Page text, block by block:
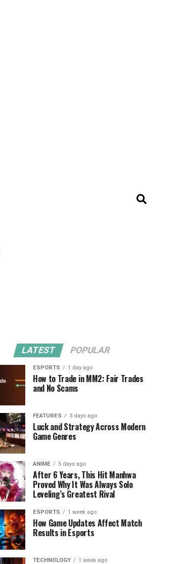
LATEST POPULAR
ESPORTS 1 day ago
How to Trade in MM2: Fair Trades
and No Scams
FEATURES 3 days ago
Luck and Strategy Across Modern
Game Genres
ANIME 5 days ago
After 6 Years, This Hit Manhwa
Proved Why It Was Always Solo
Leveling’s Greatest Rival
ESPORTS 1 week ago
How Game Updates Affect Match
Results in Esports
TECHNOLOGY 1 week ago